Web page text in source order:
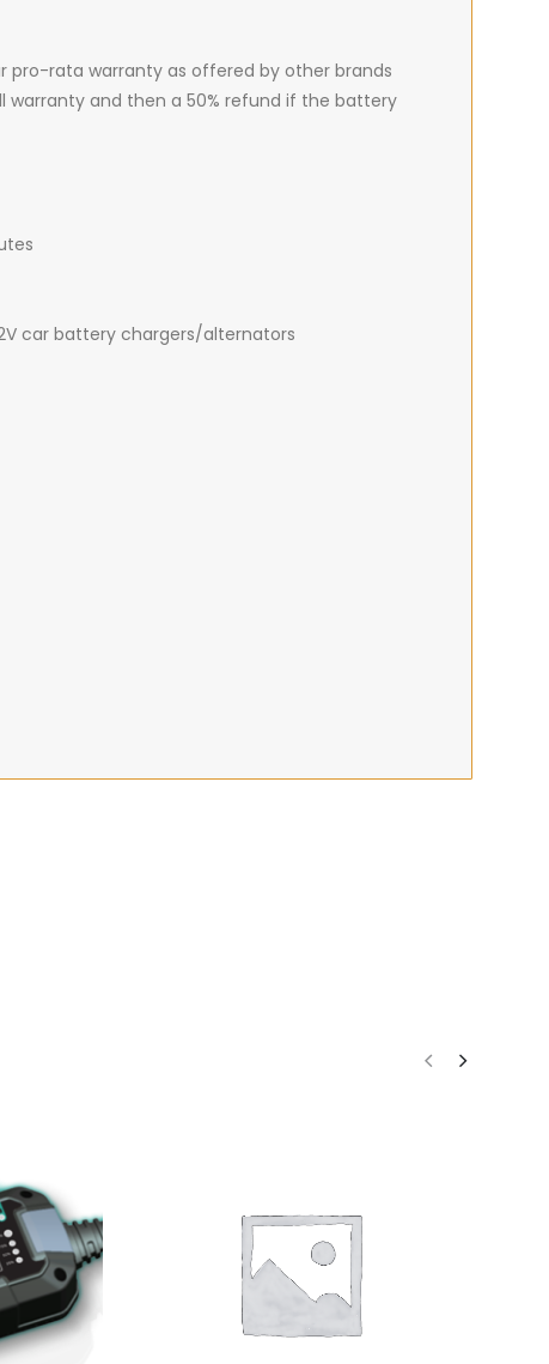
pro-rata warranty as offered by other brands
and then a 50% refund if the battery
car battery chargers/alternators